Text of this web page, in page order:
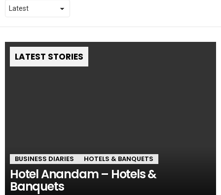
LATEST STORIES
BUSINESS DIARIES HOTELS & BANQUETS
Hotel Anandam – Hotels &
Banquets